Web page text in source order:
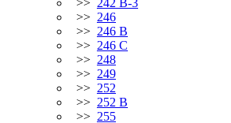
>> 242 B-3
>> 246
>> 246 B
>> 246 C
>> 248
>> 249
>> 252
>> 252 B
>> 255